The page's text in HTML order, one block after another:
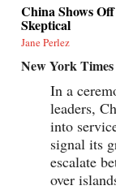
China Shows
Skeptical
Jane Perlez
New York Times
In a
leaders,
into
signal its
escalate
over